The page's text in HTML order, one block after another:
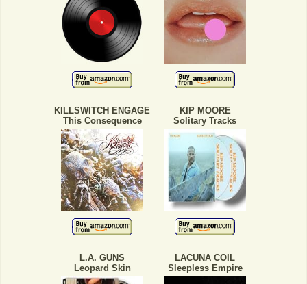
KILLSWITCH ENGAGE
This Consequence
KIP MOORE
Solitary Tracks
L.A. GUNS
Leopard Skin
LACUNA COIL
Sleepless Empire